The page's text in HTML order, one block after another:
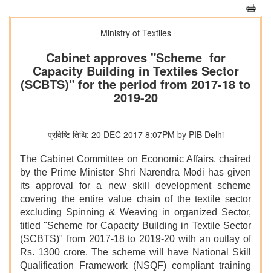
Ministry of Textiles
Cabinet approves "Scheme for
Capacity Building in Textiles Sector
(SCBTS)" for the period from 2017-18 to
2019-20
प्रविष्टि तिथि: 20 DEC 2017 8:07PM by PIB Delhi
The Cabinet Committee on Economic Affairs, chaired
by the Prime Minister Shri Narendra Modi has given
its approval for a new skill development scheme
covering the entire value chain of the textile sector
excluding Spinning & Weaving in organized Sector,
titled "Scheme for Capacity Building in Textile Sector
(SCBTS)" from 2017-18 to 2019-20 with an outlay of
Rs. 1300 crore. The scheme will have National Skill
Qualification Framework (NSQF) compliant training